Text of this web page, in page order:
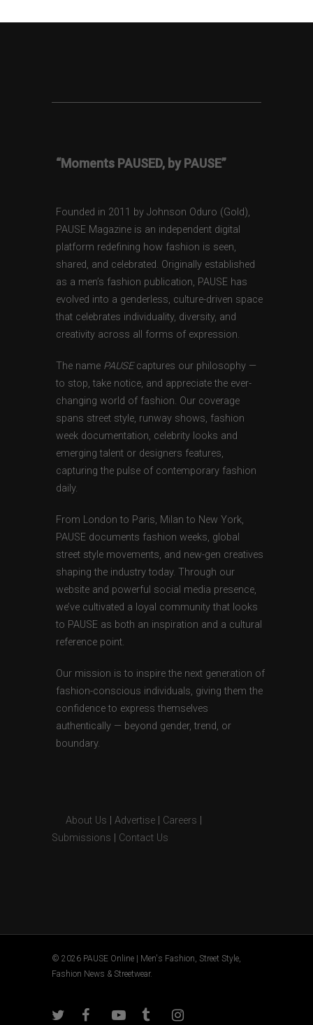
“Moments PAUSED, by PAUSE”
Founded in 2011 by Johnson Oduro (Gold),
PAUSE Magazine is an independent digital
platform redefining how fashion is seen,
shared, and celebrated. Originally established
as a men’s fashion publication, PAUSE has
evolved into a genderless, culture-driven space
that celebrates individuality, diversity, and
creativity across all forms of expression.
The name PAUSEcaptures our philosophy —
to stop, take notice, and appreciate the ever-
changing world of fashion. Our coverage
spans street style, runway shows, fashion
week documentation, celebrity looks and
emerging talent or designers features,
capturing the pulse of contemporary fashion
daily.
From London to Paris, Milan to New York,
PAUSE documents fashion weeks, global
street style movements, and new-gen creatives
shaping the industry today. Through our
website and powerful social media presence,
we’ve cultivated a loyal community that looks
to PAUSE as both an inspiration and a cultural
reference point.
Our mission is to inspire the next generation of
fashion-conscious individuals, giving them the
confidence to express themselves
authentically — beyond gender, trend, or
boundary.
About Us Advertise Careers
Submissions
Contact Us
© 2026 PAUSE Online | Men's Fashion, Street Style,
Fashion News & Streetwear.